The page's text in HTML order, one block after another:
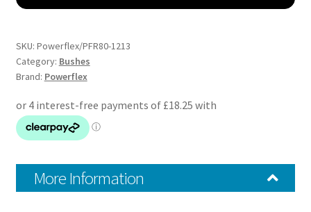
-
(2005
-
2011)
PFR80-
1213
SKU: Powerflex/PFR80-1213
Category: Bushes
Brand: Powerflex
More Information